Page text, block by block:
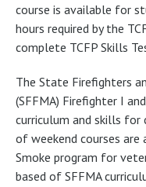
course is available for
hours required by the
complete TCFP Skills
The State Firefighters
(SFFMA) Firefighter I
curriculum and skills for
of weekend courses
Smoke program for
based of SFFMA